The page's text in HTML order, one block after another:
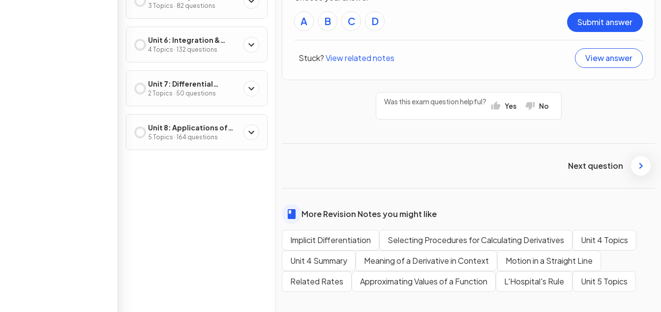
Applications of
Differentiation
3 Topics · 82 questions
Unit 6: Integration &
Accumulation of Change
4 Topics · 132 questions
Unit 7: Differential
Equations
2 Topics · 50 questions
Unit 8: Applications of
Integration
5 Topics · 164 questions
A B C D Submit answer
Stuck?View related notes View answer
Was this exam question helpful? Yes No
Next question
More Revision Notes you might like
Implicit Differentiation Selecting Procedures for Calculating Derivatives
Unit 4 Topics
Unit 4 Summary
Meaning of a Derivative in Context
Motion in a Straight Line
Related Rates
Approximating Values of a Function L'Hospital's Rule Unit 5 Topics